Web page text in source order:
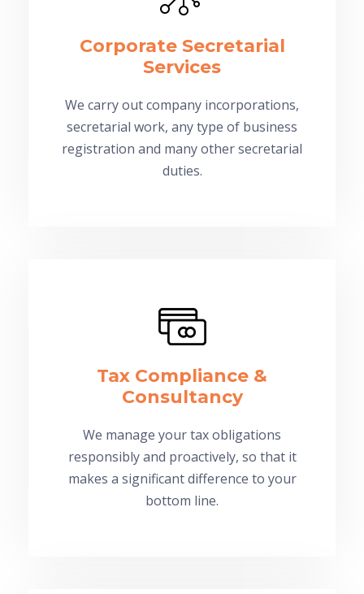
Corporate Secretarial
Services
We carry out company incorporations,
secretarial work, any type of business
registration and many other secretarial
duties.
Tax Compliance &
Consultancy
We manage your tax obligations
responsibly and proactively, so that it
makes a significant difference to your
bottom line.